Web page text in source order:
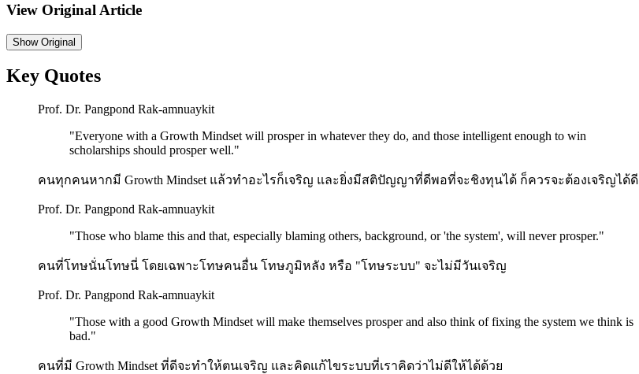
View Original Article
ShowOriginal
Key Quotes
Prof. Dr. Pangpond Rak-amnuaykit
"Everyone with a Growth Mindset will prosper in whatever they do, and those intelligent enough to win
scholarships should prosper well."
คนทุกคนหากมี Growth Mindset แล้วทำอะไรก็เจริญ และยิ่งมีสติปัญญาที่ดีพอที่จะชิงทุนได้ ก็ควรจะต้องเจริญได้ดี
Prof. Dr. Pangpond Rak-amnuaykit
"Those who blame this and that, especially blaming others, background, or 'the system', will never prosper."
คนที่โทษนั่นโทษนี่ โดยเฉพาะโทษคนอื่น โทษภูมิหลัง หรือ "โทษระบบ" จะไม่มีวันเจริญ
Prof. Dr. Pangpond Rak-amnuaykit
"Those with a good Growth Mindset will make themselves prosper and also think of fixing the system we think is
bad."
คนที่มี Growth Mindset ที่ดีจะทำให้ตนเจริญ และคิดแก้ไขระบบที่เราคิดว่าไม่ดีให้ได้ด้วย